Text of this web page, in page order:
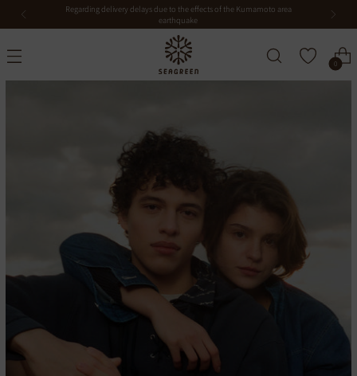
Notice of closure during the Obon period
0